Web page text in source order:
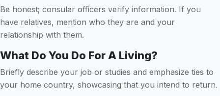
Be honest; consular officers verify information. If you
have relatives, mention who they are and your
relationship with them.
What Do You Do For A Living?
Briefly describe your job or studies and emphasize ties to
your home country, showcasing that you intend to return.